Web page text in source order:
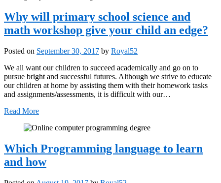
Why will primary school science and
math workshop give your child an edge?
Posted on September 30, 2017 by Royal52
We all want our children to succeed academically and go on to
pursue bright and successful futures. Although we strive to educate
our children at home by assisting them with their homework tasks
and assignments/assessments, it is difficult with our…
Read More
Which Programming language to learn
and how